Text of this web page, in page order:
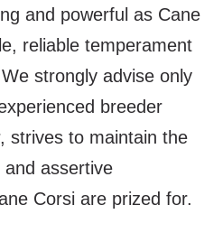
and powerful as Cane
reliable temperament
strongly advise only
breeder
strives to maintain the
assertive
Corsi are prized for.